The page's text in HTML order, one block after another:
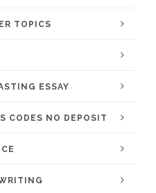
TOPICS
ESSAY
CODES NO DEPOSIT